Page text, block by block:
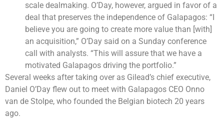
scale dealmaking. O’Day, however, argued in favor of a
deal that preserves the independence of Galapagos: “I
believe you are going to create more value than [with]
an acquisition,” O’Day said on a Sunday conference
call with analysts. “This will assure that we have a
motivated Galapagos driving the portfolio.”
Several weeks after taking over as Gilead’s chief executive,
Daniel O’Day flew out to meet with Galapagos CEO Onno
van de Stolpe, who founded the Belgian biotech 20 years
ago.